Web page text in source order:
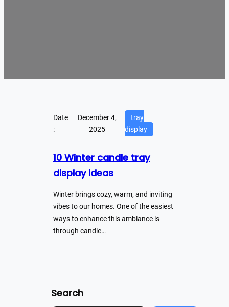
Date
:
December 4,
2025
tray
display
10 Winter candle tray
display ideas
Winter brings cozy, warm, and inviting
vibes to our homes. One of the easiest
ways to enhance this ambiance is
through candle…
Search